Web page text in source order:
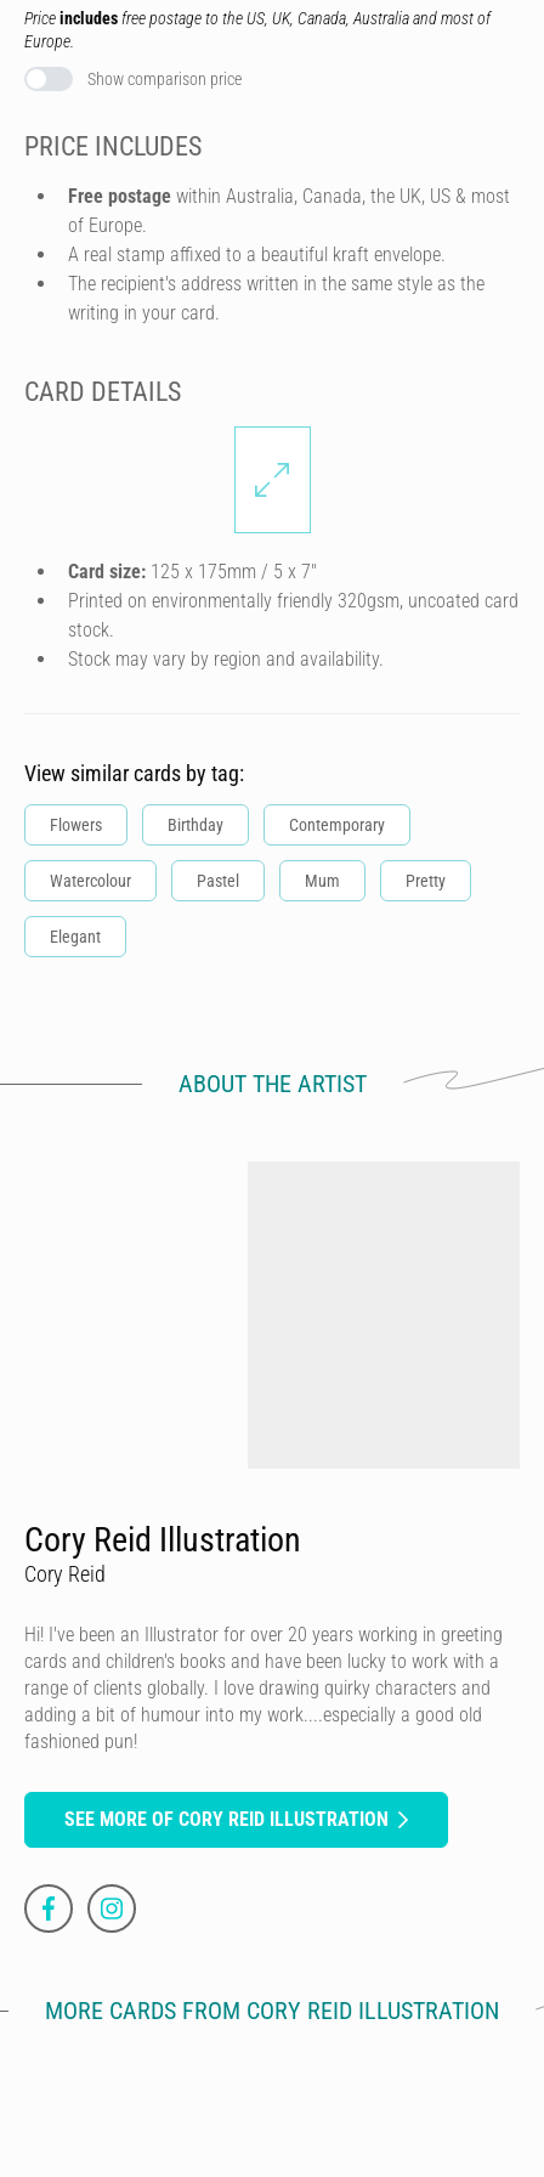
Priceincludes free postage to the US, UK, Canada, Australia and most of
Europe.
Show comparison price
PRICE INCLUDES
Free postage within Australia, Canada, the UK, US & most
of Europe.
A real stamp affixed to a beautiful kraft envelope.
The recipient's address written in the same style as the
writing in your card.
CARD DETAILS
Card size: 125 x 175mm / 5 x 7″
Printed on environmentally friendly 320gsm, uncoated card
stock.
Stock may vary by region and availability.
View similar cards by tag:
Flowers Birthday Contemporary
Watercolour Pastel Mum Pretty
Elegant
ABOUT THE ARTIST
Cory Reid Illustration
Cory Reid
Hi! I've been an Illustrator for over 20 years working in greeting
cards and children's books and have been lucky to work with a
range of clients globally. I love drawing quirky characters and
adding a bit of humour into my work....especially a good old
fashioned pun!
SEE MORE OF CORY REID ILLUSTRATION
MORE CARDS FROM CORY REID ILLUSTRATION